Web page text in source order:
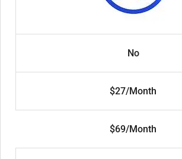
No
$27/Month
$69/Month